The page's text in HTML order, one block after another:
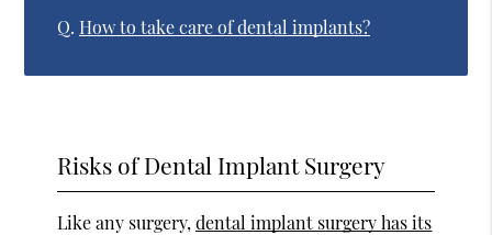
Q. How to take care of dental implants?
Risks of Dental Implant Surgery
Like any surgery,dental implant surgery has its